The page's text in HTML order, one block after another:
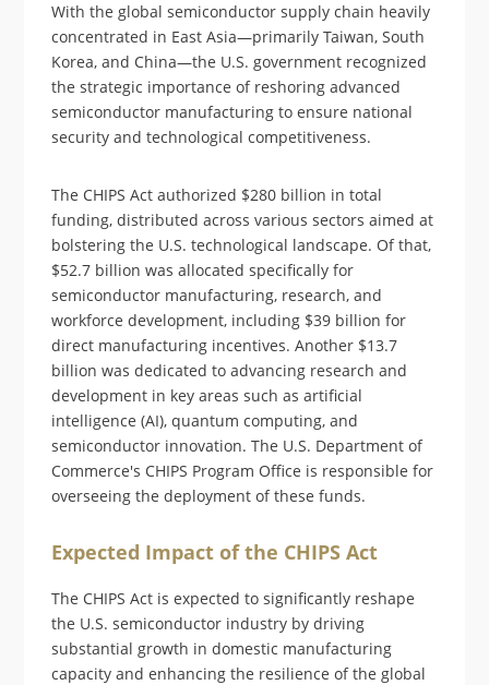
With the global semiconductor supply chain heavily
concentrated in East Asia—primarily Taiwan, South
Korea, and China—the U.S. government recognized
the strategic importance of reshoring advanced
semiconductor manufacturing to ensure national
security and technological competitiveness.
The CHIPS Act authorized $280 billion in total
funding, distributed across various sectors aimed at
bolstering the U.S. technological landscape. Of that,
$52.7 billion was allocated specifically for
semiconductor manufacturing, research, and
workforce development, including $39 billion for
direct manufacturing incentives. Another $13.7
billion was dedicated to advancing research and
development in key areas such as artificial
intelligence (AI), quantum computing, and
semiconductor innovation. The U.S. Department of
Commerce's CHIPS Program Office is responsible for
overseeing the deployment of these funds.
Expected Impact of the CHIPS Act
The CHIPS Act is expected to significantly reshape
the U.S. semiconductor industry by driving
substantial growth in domestic manufacturing
capacity and enhancing the resilience of the global